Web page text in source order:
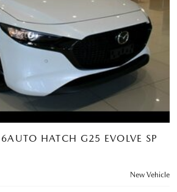
HATCH G25 EVOLVE SP
New Vehicle